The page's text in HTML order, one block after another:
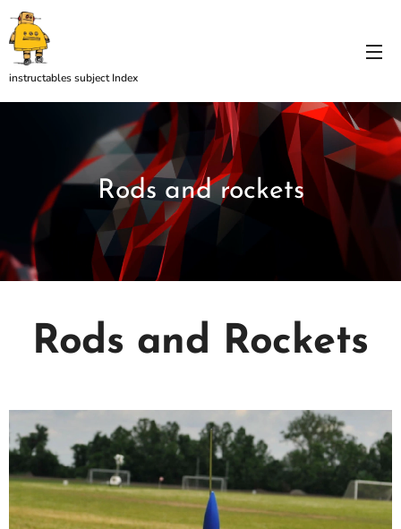
instructables subject Index
Rods and rockets
Rods and Rockets